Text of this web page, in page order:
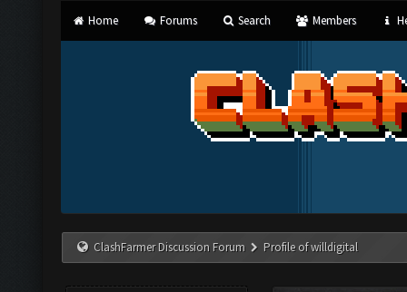
Home Forums Search Members
ClashFarmer Discussion Forum Profile of willdigital